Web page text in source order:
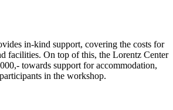
in-kind support, covering the costs for
facilities. On top of this, the Lorentz Center
towards support for accommodation,
in the workshop.